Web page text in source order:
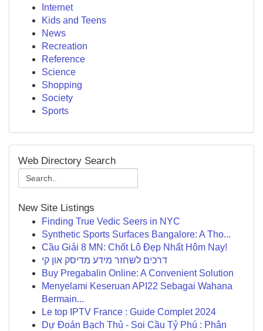
Internet
Kids and Teens
News
Recreation
Reference
Science
Shopping
Society
Sports
Web Directory Search
New Site Listings
Finding True Vedic Seers in NYC
Synthetic Sports Surfaces Bangalore: A Tho...
Cầu Giải 8 MN: Chốt Lô Đẹp Nhất Hôm Nay!
דרכים לשחזר מידע מדיסק און קי
Buy Pregabalin Online: A Convenient Solution
Menyelami Keseruan API22 Sebagai Wahana
Bermain...
Le top IPTV France : Guide Complet 2024
Dự Đoán Bạch Thủ - Soi Cầu Tỷ Phú : Phân